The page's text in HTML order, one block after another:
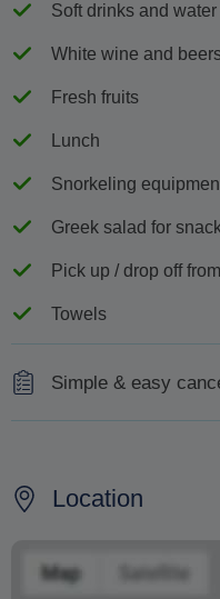
Soft drinks and water
White wine and
Fresh fruits
Lunch
Snorkeling
Greek salad for
Pick up / drop off
Towels
Simple & easy
No refund for
Location